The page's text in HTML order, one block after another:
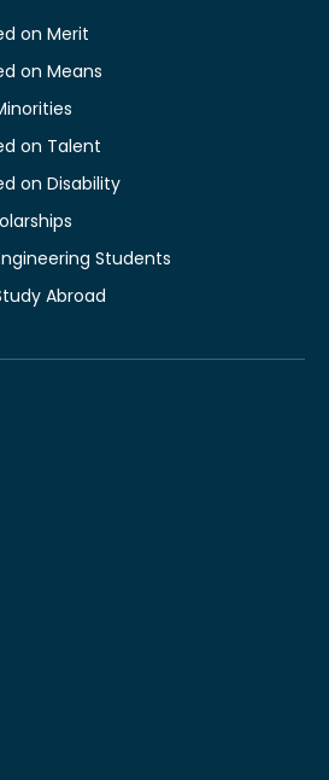
on Merit
on Means
on Talent
on Disability
Students
Abroad